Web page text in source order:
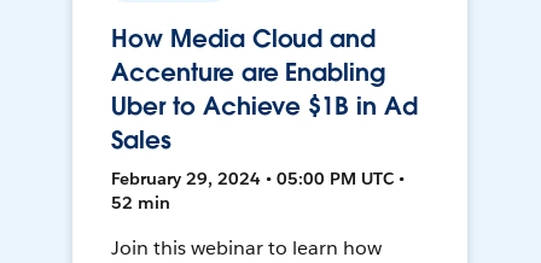
How Media Cloud and
Accenture are Enabling
Uber to Achieve $1B in Ad
Sales
February 29, 2024 • 05:00 PM UTC •
52 min
Join this webinar to learn how